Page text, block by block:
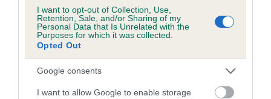
I want to opt-out of Collection, Use,
Retention, Sale, and/or Sharing of my
Personal Data that Is Unrelated with the
Purposes for which it was collected.
Opted Out
Google consents
I want to allow Google to enable storage
COI Description
Estimated Breeding Values (EBVs)
Our estimated breeding values (EBVs) predict whether a dog